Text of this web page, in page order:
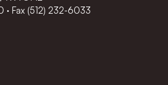
·Fax (512) 232-6033